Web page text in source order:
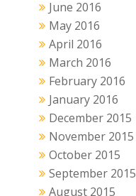
June 2016
May 2016
April 2016
March 2016
February 2016
January 2016
December 2015
November 2015
October 2015
September 2015
August 2015